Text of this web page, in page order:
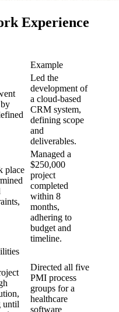
Experience
Example
Led the
development of
a cloud-based
CRM system,
defining scope
and
deliverables.
place
Managed a
$250,000
project
completed
within 8
months,
adhering to
budget and
timeline.
until
Directed all five
PMI process
groups for a
healthcare
software